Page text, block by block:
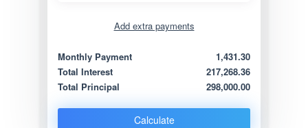
Add extra payments
Extra yearly
Monthly Payment
1,431.30
Total Interest
217,268.36
Total Principal
298,000.00
Calculate